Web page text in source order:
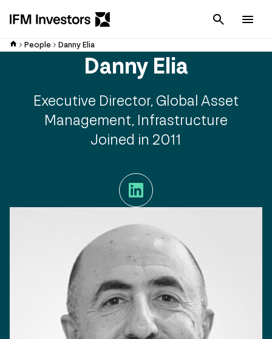
Cancel
People Danny Elia
Danny Elia
Executive Director, Global Asset
Management, Infrastructure
Joined in 2011
LinkedIn